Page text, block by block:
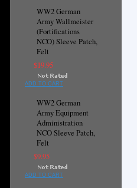
WW2 German
Army Wallmeister
(Fortifications
NCO) Sleeve Patch,
Felt
$19.95
ADD TO CART
WW2 German
Army Equipment
Administration
NCO Sleeve Patch,
Felt
$9.95
ADD TO CART